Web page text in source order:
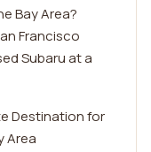
Bay Area?
Francisco
Subaru at a
Destination for
Area